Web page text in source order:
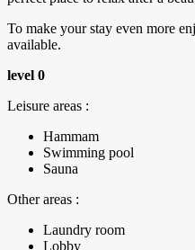
To make your stay even more
available.
level 0
Leisure areas :
Hammam
Swimming pool
Sauna
Other areas :
Laundry room
Lobby